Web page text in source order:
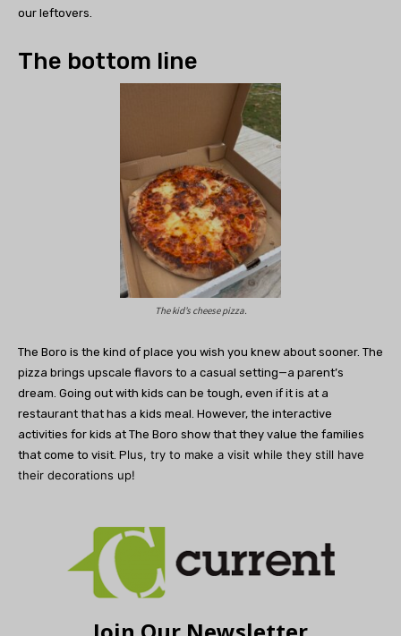
our leftovers.
The bottom line
The kid’s cheese pizza.
The Boro is the kind of place you wish you knew about sooner. The
pizza brings upscale flavors to a casual setting—a parent’s
dream. Going out with kids can be tough, even if it is at a
restaurant that has a kids meal. However, the interactive
activities for kids at The Boro show that they value the families
that come to visit. Plus, try to make a visit while they still have
their decorations up!